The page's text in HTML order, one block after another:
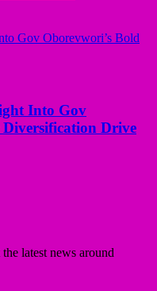
Into Gov
Diversification Drive
latest news around